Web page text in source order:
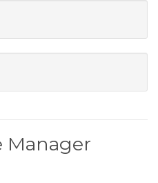
Manager